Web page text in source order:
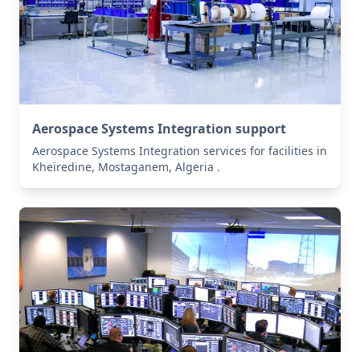
Aerospace Systems Integration support
Aerospace Systems Integration services for facilities in
Kheïredine, Mostaganem, Algeria .